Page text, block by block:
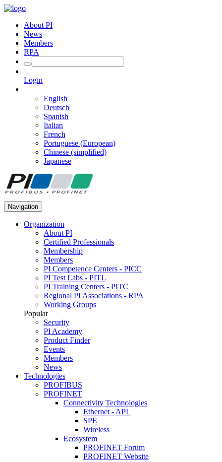
About PI
News
Members
RPA
Login
English
Deutsch
Spanish
Italian
French
Portuguese (European)
Chinese (simplified)
Japanese
Navigation
Organization
About PI
Certified Professionals
Membership
Members
PI Competence Centers - PICC
PI Test Labs - PITL
PI Training Centers - PITC
Regional PI Associations - RPA
Working Groups
Popular
Security
PI Academy
Product Finder
Events
Members
News
Technologies
PROFIBUS
PROFINET
Connectivity Technologies
Ethernet - APL
SPE
Wireless
Ecosystem
PROFINET Forum
PROFINET Website